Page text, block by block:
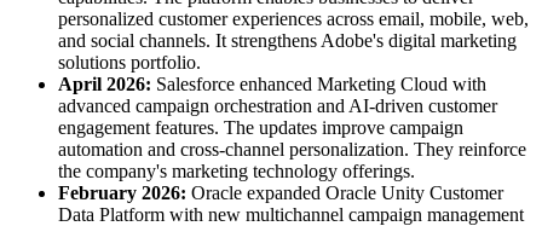
personalized customer experiences across email, mobile, web,
and social channels. It strengthens Adobe's digital marketing
solutions portfolio.
April 2026: Salesforce enhanced Marketing Cloud with
advanced campaign orchestration and AI-driven customer
engagement features. The updates improve campaign
automation and cross-channel personalization. They reinforce
the company's marketing technology offerings.
February 2026: Oracle expanded Oracle Unity Customer
Data Platform with new multichannel campaign management